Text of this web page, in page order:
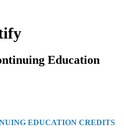
Education
EDUCATION CREDITS